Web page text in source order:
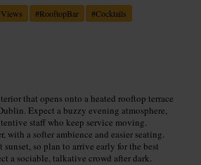
#RooftopBar #Cocktails
that opens onto a heated rooftop terrace
Expect a buzzy evening atmosphere,
staff who keep service moving.
with a softer ambience and easier seating.
so plan to arrive early for the best
a sociable, talkative crowd after dark.